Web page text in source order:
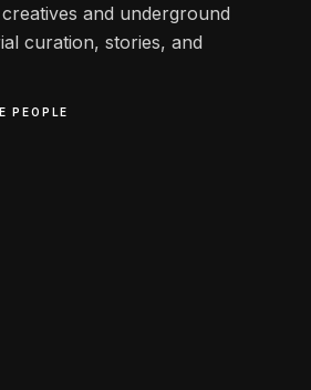
and underground
curation, stories, and
PEOPLE